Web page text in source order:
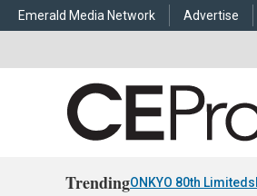
Emerald Media Network Advertise
TrendingONKYO 80th Limiteds